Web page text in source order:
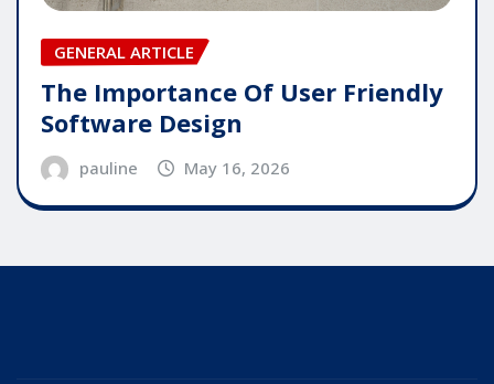
GENERAL ARTICLE
The Importance Of User Friendly
Software Design
pauline May 16, 2026